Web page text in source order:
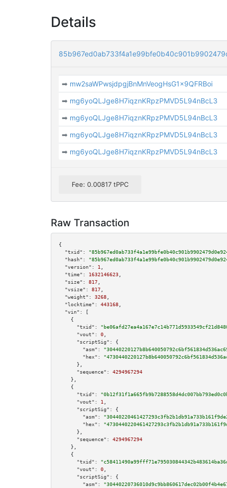
Details
➡ mw2saWPwsjdpgjBnMnVeogHsG1x9QFRBoi
➡ mg6yoQLJge8H7iqznKRpzPMVD5L94nBcL3
➡ mg6yoQLJge8H7iqznKRpzPMVD5L94nBcL3
➡ mg6yoQLJge8H7iqznKRpzPMVD5L94nBcL3
➡ mg6yoQLJge8H7iqznKRpzPMVD5L94nBcL3
Fee: 0.00817 tPPC
Raw Transaction
{
"txid":
"hash":
"version":
1
"time":
1632146623
"size":
817
"vsize":
817
"weight":
3268
"locktime":
443168
"vin":
[
    {
"txid":
"vout":
0
"scriptSig":
{
"asm":
"hex":
      },
"sequence":
4294967294
    },
    {
"txid":
"vout":
1
"scriptSig":
{
"asm":
"hex":
      },
"sequence":
4294967294
    },
    {
"txid":
"vout":
0
"scriptSig":
{
"asm":